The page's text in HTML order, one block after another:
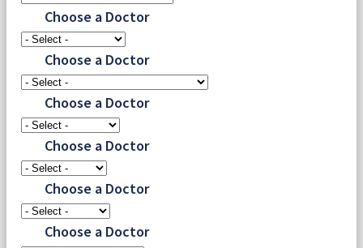
Choose a Doctor
Choose a Doctor
Choose a Doctor
Choose a Doctor
Choose a Doctor
Choose a Doctor